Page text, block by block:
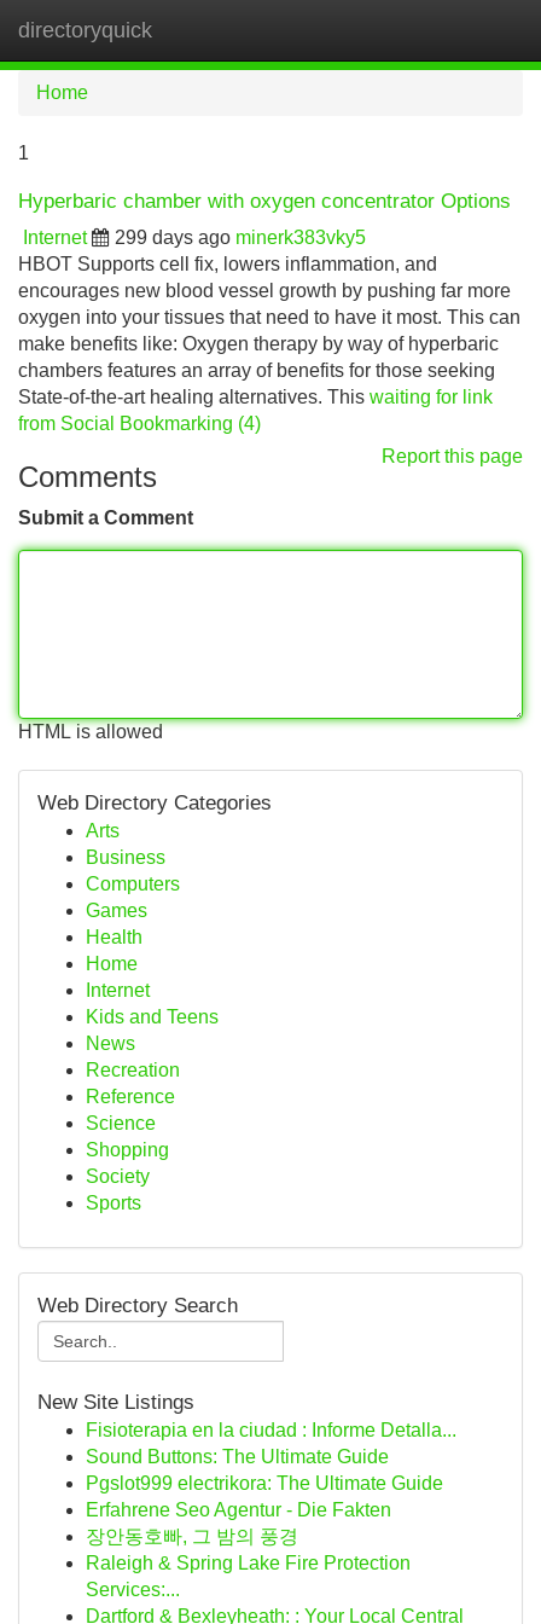
directoryquick
Home
1
Hyperbaric chamber with oxygen concentrator Options
Internet 299 days ago minerk383vky5
HBOT Supports cell fix, lowers inflammation, and
encourages new blood vessel growth by pushing far more
oxygen into your tissues that need to have it most. This can
make benefits like: Oxygen therapy by way of hyperbaric
chambers features an array of benefits for those seeking
State-of-the-art healing alternatives. This waiting for link
from Social Bookmarking (4)
Report this page
Comments
Submit a Comment
HTML is allowed
Web Directory Categories
Arts
Business
Computers
Games
Health
Home
Internet
Kids and Teens
News
Recreation
Reference
Science
Shopping
Society
Sports
Web Directory Search
New Site Listings
Fisioterapia en la ciudad : Informe Detalla...
Sound Buttons: The Ultimate Guide
Pgslot999 electrikora: The Ultimate Guide
Erfahrene Seo Agentur - Die Fakten
장안동호빠, 그 밤의 풍경
Raleigh & Spring Lake Fire Protection
Services:...
Dartford & Bexleyheath: : Your Local Central